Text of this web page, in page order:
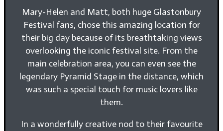
Mary-Helen and Matt, both huge Glastonbury
Festival fans, chose this amazing location for
their big day because of its breathtaking views
overlooking the iconic festival site. From the
main celebration area, you can even see the
legendary Pyramid Stage in the distance, which
was such a special touch for music lovers like
them.
In a wonderfully creative nod to their favourite